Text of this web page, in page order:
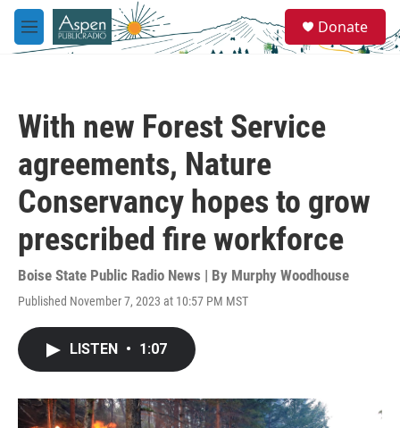
Skip to main content
M
e
e
a
Donate
With new Forest Service
agreements, Nature
Conservancy hopes to grow
prescribed fire workforce
Boise State Public Radio News | By Murphy Woodhouse
Published November 7, 2023 at 10:57 PM MST
LISTEN • 1:07